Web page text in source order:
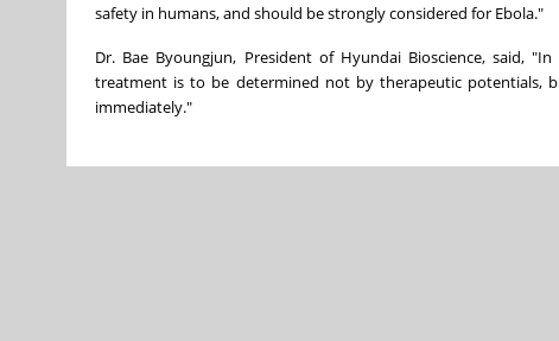
safety in humans, and should be strongly considered for Ebola."
Dr. Bae Byoungjun, President of Hyundai Bioscience, said,
treatment is to be determined not by therapeutic potentials,
immediately."